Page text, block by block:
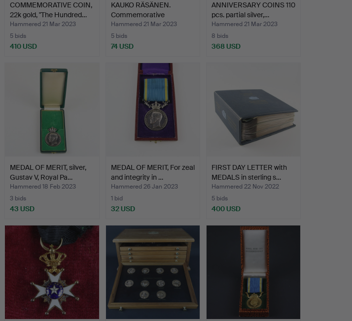
COMMEMORATIVE COIN,
22k gold, "The Hundred…
Hammered 21 Mar 2023
5 bids
410 USD
KAUKO RÄSÄNEN.
Commemorative
medals/plaque…
Hammered 21 Mar 2023
5 bids
74 USD
ANNIVERSARY COINS 110
pcs. partial silver,…
Hammered 21 Mar 2023
8 bids
368 USD
MEDAL OF MERIT, silver,
Gustav V, Royal Pa…
Hammered 18 Feb 2023
3 bids
43 USD
MEDAL OF MERIT, For zeal
and integrity in …
Hammered 26 Jan 2023
1 bid
32 USD
FIRST DAY LETTER with
MEDALS in sterling s…
Hammered 22 Nov 2022
5 bids
400 USD